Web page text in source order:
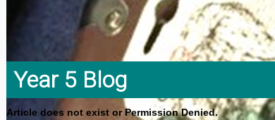
Year 5 Blog
Article does not exist or Permission Denied.